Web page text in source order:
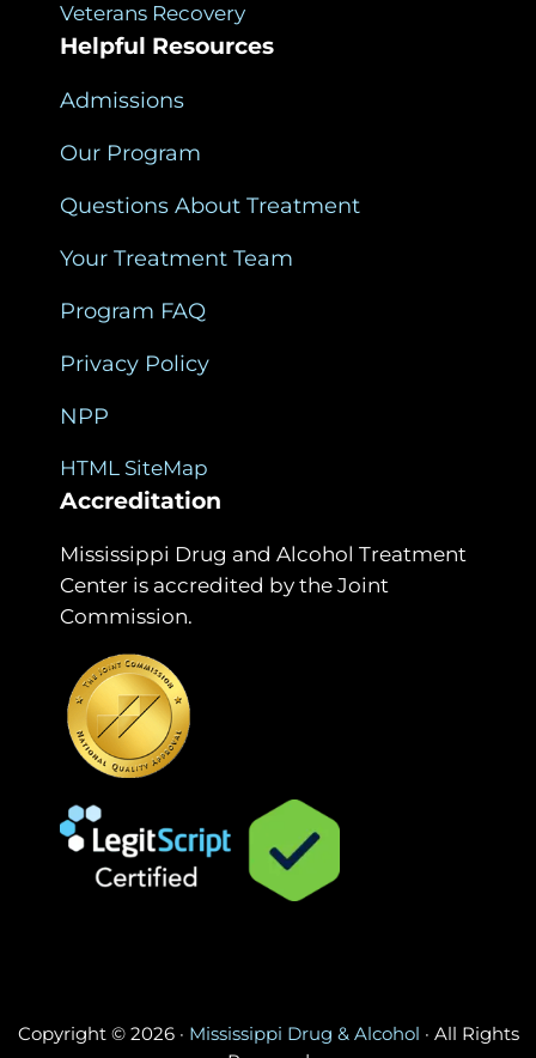
Veterans Recovery
Helpful Resources
Admissions
Our Program
Questions About Treatment
Your Treatment Team
Program FAQ
Privacy Policy
NPP
HTML SiteMap
Accreditation
Mississippi Drug and Alcohol Treatment
Center is accredited by the Joint
Commission.
Copyright © 2026 · Mississippi Drug & Alcohol · All Rights